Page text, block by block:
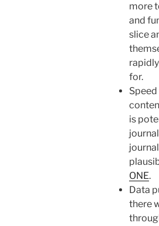
more
and
slice
for.
is
ONE.
Data
there